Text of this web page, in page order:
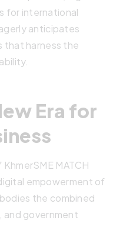
for international
anticipates
that harness the
Era for
MATCH
empowerment of
the combined
government